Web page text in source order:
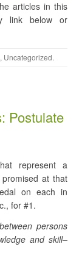
articles in this
link below or
, Uncategorized.
Postulate
represent a
at that
on each in
for #1.
persons
and skill–